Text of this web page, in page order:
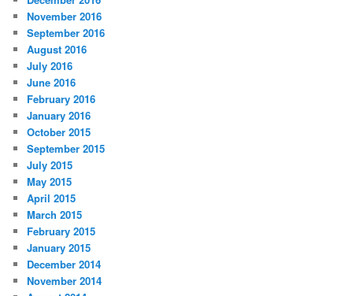
November 2016
September 2016
August 2016
July 2016
June 2016
February 2016
January 2016
October 2015
September 2015
July 2015
May 2015
April 2015
March 2015
February 2015
January 2015
December 2014
November 2014